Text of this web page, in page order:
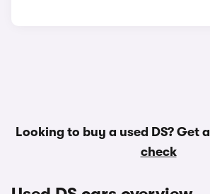
Looking to buy a used DS? Get a
check